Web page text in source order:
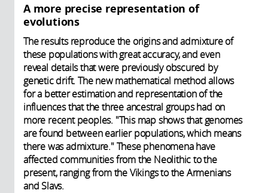
A more precise representation of
evolutions
The results reproduce the origins and admixture of
these populations with great accuracy, and even
reveal details that were previously obscured by
genetic drift. The new mathematical method allows
for a better estimation and representation of the
influences that the three ancestral groups had on
more recent peoples. "This map shows that genomes
are found between earlier populations, which means
there was admixture." These phenomena have
affected communities from the Neolithic to the
present, ranging from the Vikings to the Armenians
and Slavs.